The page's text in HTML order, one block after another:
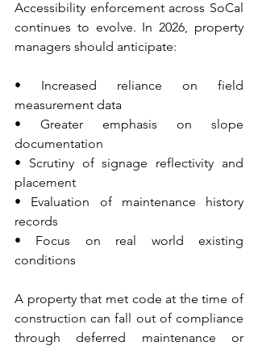
Accessibility enforcement across SoCal
continues to evolve. In 2026, property
managers should anticipate:
• Increased reliance on field
measurement data
• Greater emphasis on slope
documentation
• Scrutiny of signage reflectivity and
placement
• Evaluation of maintenance history
records
• Focus on real world existing
conditions
A property that met code at the time of
construction can fall out of compliance
through deferred maintenance or